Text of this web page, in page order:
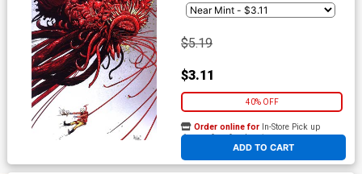
$5.19
$3.11
40% OFF
ADD TO CART
Order online for In-Store Pick up
At any of our four locations